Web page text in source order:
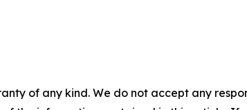
of any kind. We do not accept any